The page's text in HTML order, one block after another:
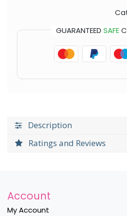
GUARANTEED SAFE
Description
Ratings and Reviews
Account
My Account